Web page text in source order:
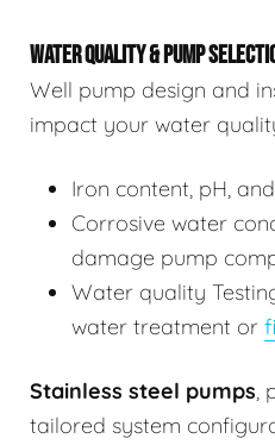
WATER QUALITY & PUMP
Well pump design and
impact your water
Iron content, pH,
Corrosive water
damage pump
Water quality
water treatment or
Stainless steel pumps,
tailored system